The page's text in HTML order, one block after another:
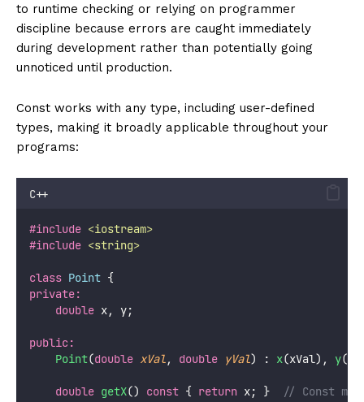
to runtime checking or relying on programmer
discipline because errors are caught immediately
during development rather than potentially going
unnoticed until production.
Const works with any type, including user-defined
types, making it broadly applicable throughout your
programs:
C++
#include <iostream>
#include <string>
class Point {
private:
double x, y;
public:
Point(double xVal, double yVal) : x(xVal), y
double getX() const { return x; }
// Const